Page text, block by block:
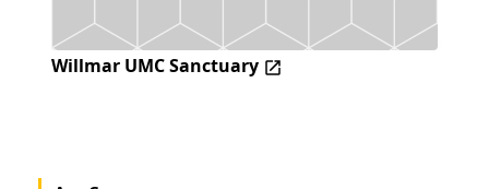
Willmar UMC Sanctuary